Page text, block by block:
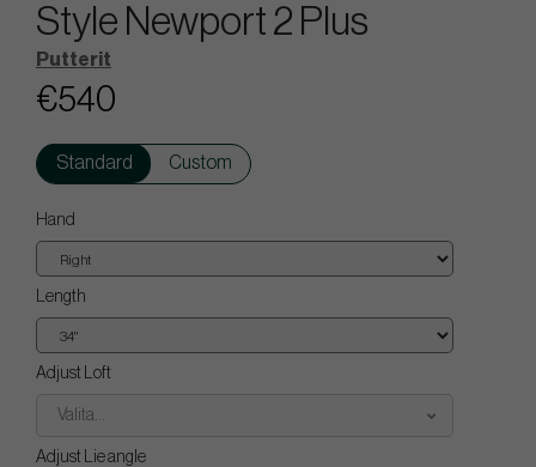
Style Newport 2 Plus
Putterit
€540
Standard Custom
Hand
Length
Adjust Loft
Valita...
Adjust Lie angle